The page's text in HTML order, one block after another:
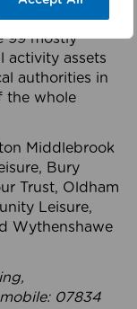
99 mostly
activity assets
authorities in
the whole
Middlebrook
Bury
Trust, Oldham
Leisure,
Wythenshawe
07834